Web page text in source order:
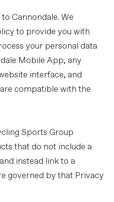
Cannondale. We
to provide you with
your personal data
Mobile App, any
interface, and
compatible with the
Sports Group
that do not include a
instead link to a
governed by that Privacy